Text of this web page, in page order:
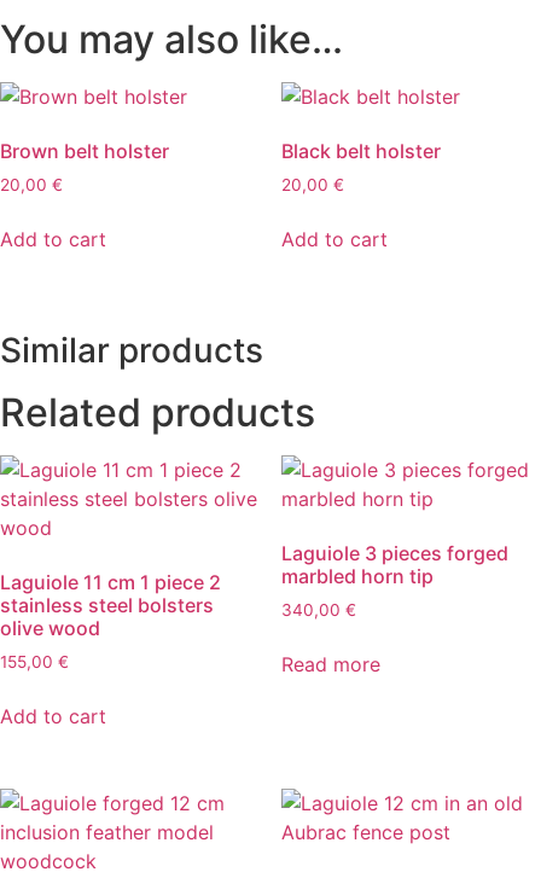
You may also like…
Brown belt holster
20,00 €
Add to cart
Black belt holster
20,00 €
Add to cart
Similar products
Related products
Laguiole 11 cm 1 piece 2
stainless steel bolsters
olive wood
155,00 €
Add to cart
Laguiole 3 pieces forged
marbled horn tip
340,00 €
Read more